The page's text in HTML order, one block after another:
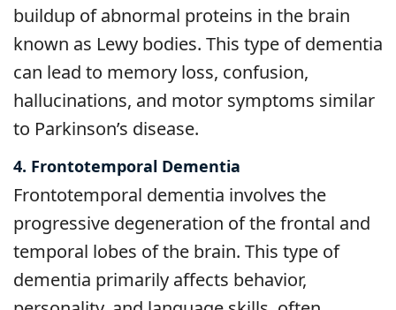
buildup of abnormal proteins in the brain
known as Lewy bodies. This type of dementia
can lead to memory loss, confusion,
hallucinations, and motor symptoms similar
to Parkinson’s disease.
4. Frontotemporal Dementia
Frontotemporal dementia involves the
progressive degeneration of the frontal and
temporal lobes of the brain. This type of
dementia primarily affects behavior,